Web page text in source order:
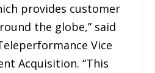
provides customer
the globe,” said
Vice
Acquisition. “This